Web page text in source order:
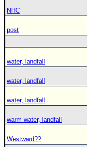
NHC
post
water, landfall
water, landfall
water, landfall
warm water, landfall
Westward??